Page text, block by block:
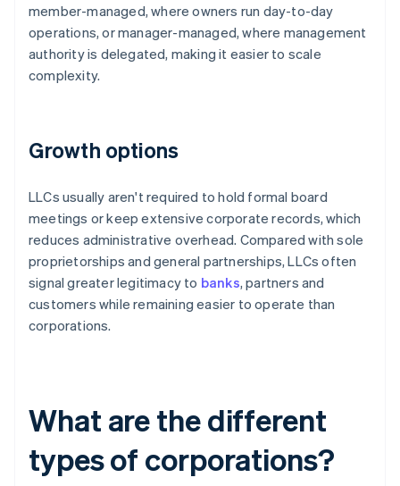
member-managed, where owners run day-to-day
operations, or manager-managed, where management
authority is delegated, making it easier to scale
complexity.
Growth options
LLCs usually aren't required to hold formal board
meetings or keep extensive corporate records, which
reduces administrative overhead. Compared with sole
proprietorships and general partnerships, LLCs often
signal greater legitimacy to banks, partners and
customers while remaining easier to operate than
corporations.
What are the different
types of corporations?